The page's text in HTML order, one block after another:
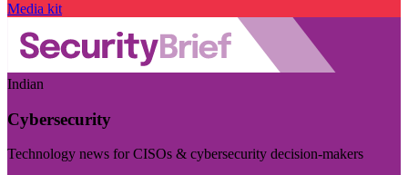
Media kit
Indian
Cybersecurity
Technology news for CISOs & cybersecurity decision-makers